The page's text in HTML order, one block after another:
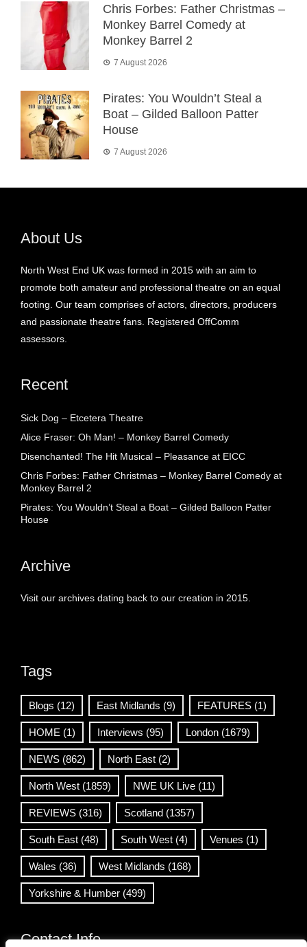
Chris Forbes: Father Christmas –
Monkey Barrel Comedy at
Monkey Barrel 2
7 August 2026
Pirates: You Wouldn’t Steal a
Boat – Gilded Balloon Patter
House
7 August 2026
About Us
North West End UK was formed in 2015 with an aim to
promote both amateur and professional theatre on an equal
footing. Our team comprises of actors, directors, producers
and passionate theatre fans. Registered OffComm
assessors.
Recent
Sick Dog – Etcetera Theatre
Alice Fraser: Oh Man! – Monkey Barrel Comedy
Disenchanted! The Hit Musical – Pleasance at EICC
Chris Forbes: Father Christmas – Monkey Barrel Comedy at
Monkey Barrel 2
Pirates: You Wouldn’t Steal a Boat – Gilded Balloon Patter
House
Archive
Visit our archives dating back to our creation in 2015.
Tags
Blogs (12) East Midlands (9) FEATURES (1)
HOME (1) Interviews (95) London (1679)
NEWS (862) North East (2)
North West (1859) NWE UK Live (11)
REVIEWS (316) Scotland (1357)
South East (48) South West (4) Venues (1)
Wales (36) West Midlands (168)
Yorkshire & Humber (499)
Contact Info